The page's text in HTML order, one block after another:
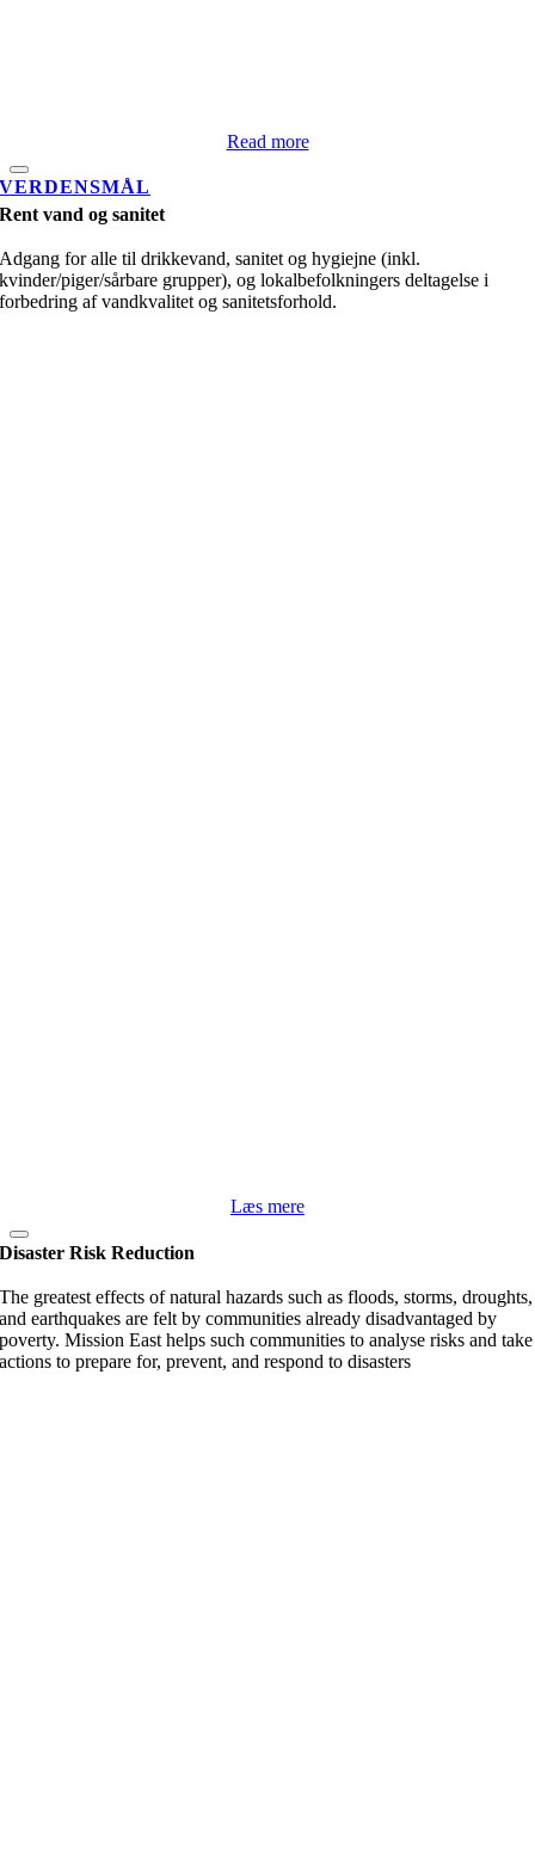
Read more
VERDENSMÅL
Rent vand og sanitet
Adgang for alle til drikkevand, sanitet og hygiejne (inkl.
kvinder/piger/sårbare grupper), og lokalbefolkningers deltagelse i
forbedring af vandkvalitet og sanitetsforhold.
Læs mere
Disaster Risk Reduction
The greatest effects of natural hazards such as floods, storms, droughts,
and earthquakes are felt by communities already disadvantaged by
poverty. Mission East helps such communities to analyse risks and take
actions to prepare for, prevent, and respond to disasters